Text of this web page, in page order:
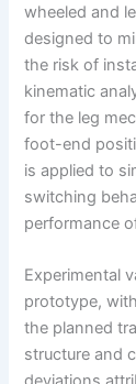
wheeled and
designed to
the risk of
kinematic
for the leg
foot-end
is applied to
switching
performance
Experimental
prototype,
the planned
structure and